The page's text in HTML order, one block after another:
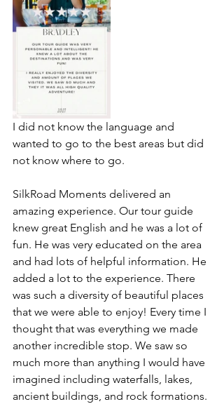
I did not know the language and
wanted to go to the best areas but did
not know where to go.
SilkRoad Moments delivered an
amazing experience. Our tour guide
knew great English and he was a lot of
fun. He was very educated on the area
and had lots of helpful information. He
added a lot to the experience. There
was such a diversity of beautiful places
that we were able to enjoy! Every time I
thought that was everything we made
another incredible stop. We saw so
much more than anything I would have
imagined including waterfalls, lakes,
ancient buildings, and rock formations.